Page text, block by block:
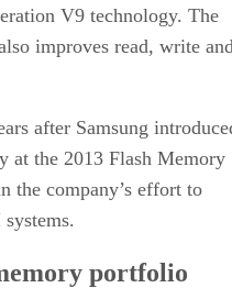
V9 technology. The
improves read, write
after Samsung
at the 2013 Flash Memory
the company’s effort to
portfolio